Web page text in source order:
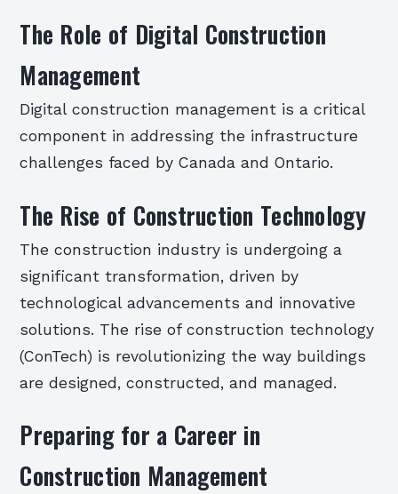
The Role of Digital Construction
Management
Digital construction management is a critical
component in addressing the infrastructure
challenges faced by Canada and Ontario.
The Rise of Construction Technology
The construction industry is undergoing a
significant transformation, driven by
technological advancements and innovative
solutions. The rise of construction technology
(ConTech) is revolutionizing the way buildings
are designed, constructed, and managed.
Preparing for a Career in
Construction Management